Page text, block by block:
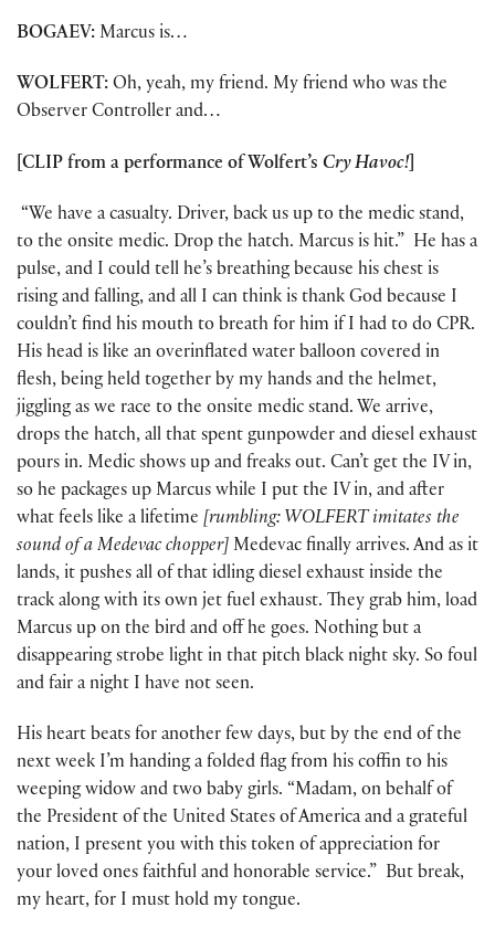
BOGAEV: Marcus is…
WOLFERT: Oh, yeah, my friend. My friend who was the
Observer Controller and…
[CLIP from a performance of Wolfert’s Cry Havoc!
“We have a casualty. Driver, back us up to the medic stand,
to the onsite medic. Drop the hatch. Marcus is hit.” He has a
pulse, and I could tell he’s breathing because his chest is
rising and falling, and all I can think is thank God because I
couldn’t find his mouth to breath for him if I had to do CPR.
His head is like an overinflated water balloon covered in
flesh, being held together by my hands and the helmet,
jiggling as we race to the onsite medic stand. We arrive,
drops the hatch, all that spent gunpowder and diesel exhaust
pours in. Medic shows up and freaks out. Can’t get the IV in,
so he packages up Marcus while I put the IV in, and after
what feels like a lifetime [rumbling: WOLFERT imitates the
sound of a Medevac chopper] Medevac finally arrives. And as it
lands, it pushes all of that idling diesel exhaust inside the
track along with its own jet fuel exhaust. They grab him, load
Marcus up on the bird and off he goes. Nothing but a
disappearing strobe light in that pitch black night sky. So foul
and fair a night I have not seen.
His heart beats for another few days, but by the end of the
next week I’m handing a folded flag from his coffin to his
weeping widow and two baby girls. “Madam, on behalf of
the President of the United States of America and a grateful
nation, I present you with this token of appreciation for
your loved ones faithful and honorable service.” But break,
my heart, for I must hold my tongue.